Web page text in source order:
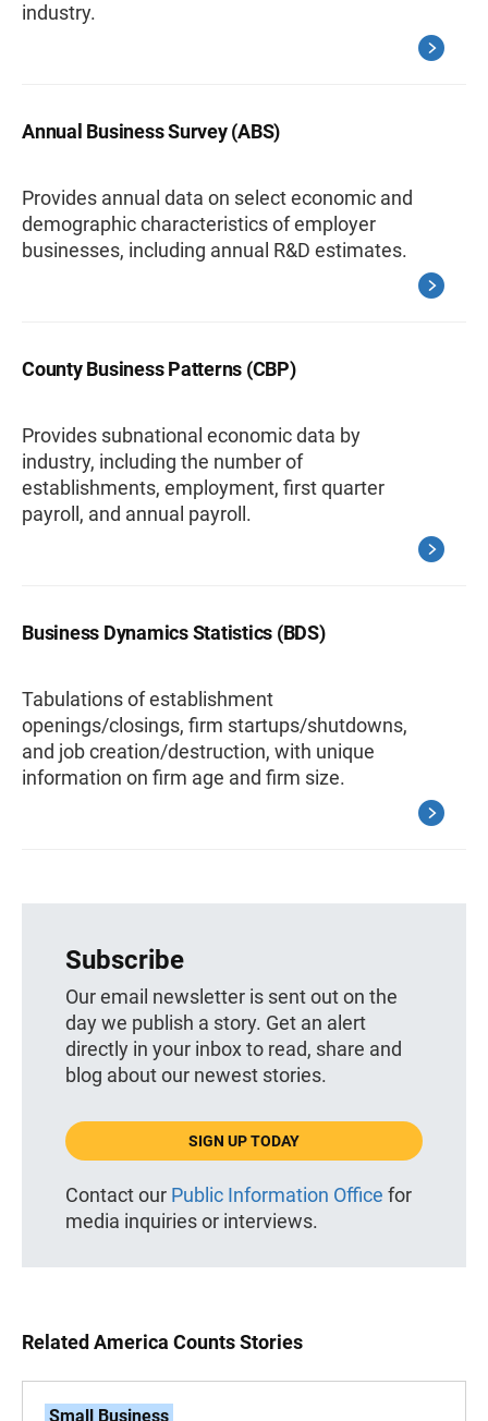
industry.
Annual Business Survey (ABS)
Provides annual data on select economic and
demographic characteristics of employer
businesses, including annual R&D estimates.
County Business Patterns (CBP)
Provides subnational economic data by
industry, including the number of
establishments, employment, first quarter
payroll, and annual payroll.
Business Dynamics Statistics (BDS)
Tabulations of establishment
openings/closings, firm startups/shutdowns,
and job creation/destruction, with unique
information on firm age and firm size.
Subscribe
Our email newsletter is sent out on the
day we publish a story. Get an alert
directly in your inbox to read, share and
blog about our newest stories.
SIGN UP TODAY
Contact our Public Information Office for
media inquiries or interviews.
Related America Counts Stories
Small Business